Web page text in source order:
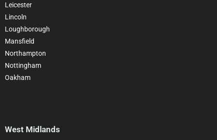
Leicester
Lincoln
Loughborough
Mansfield
Northampton
Nottingham
Oakham
West Midlands